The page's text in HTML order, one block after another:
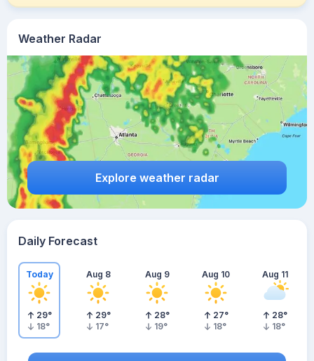
Weather Radar
Explore weather radar
Daily Forecast
Today
29°
18°
Aug 8
29°
17°
Aug 9
28°
19°
Aug 10
27°
18°
Aug 11
28°
18°